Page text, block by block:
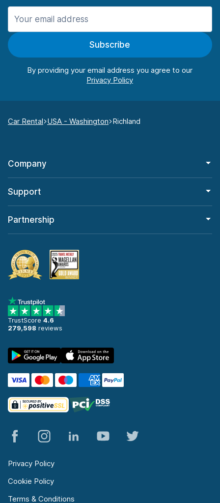
Subscribe
By providing your email address you agree to our
Car Rental USA - Washington Richland
Company
Support
Partnership
TrustScore 4.6
279,598 reviews
Privacy Policy
Cookie Policy
Terms & Conditions